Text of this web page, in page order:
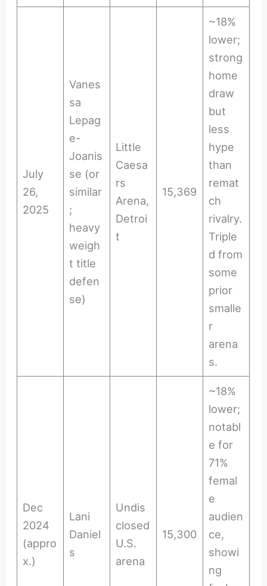
July
26,
2025
Vanes
sa
Lepag
e-
Joanis
se (or
similar
;
heavy
weigh
t title
defen
se)
Little
Caesa
rs
Arena,
Detroi
t
15,369
~18%
lower;
strong
home
draw
but
less
hype
than
remat
ch
rivalry.
Triple
d from
some
prior
smalle
r
arena
s.
Dec
2024
(appro
x.)
Lani
Daniel
s
Undis
closed
U.S.
arena
15,300
~18%
lower;
notabl
e for
71%
femal
e
audien
ce,
showi
ng